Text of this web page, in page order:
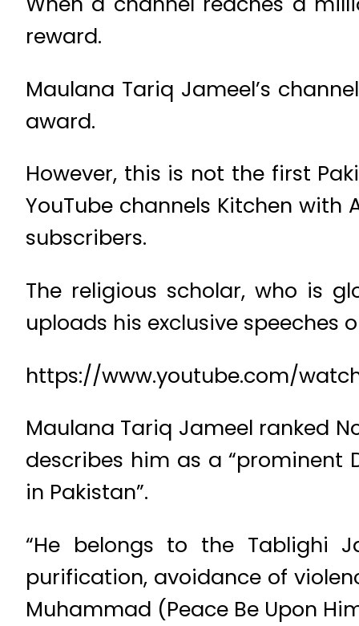
reward.
Maulana Tariq Jameel’s
award.
However, this is not the first
YouTube channels Kitchen
subscribers.
The religious scholar, who is
uploads his exclusive speeches
https://www.youtube.com/
Maulana Tariq Jameel ranked
describes him as a “prominent
in Pakistan”.
“He belongs to the Tablighi
purification, avoidance of
Muhammad (Peace Be Upon